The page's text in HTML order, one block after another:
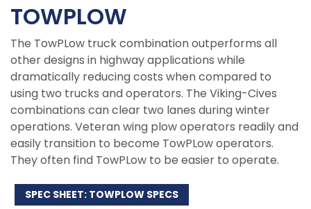
TOWPLOW
The TowPLow truck combination outperforms all
other designs in highway applications while
dramatically reducing costs when compared to
using two trucks and operators. The Viking-Cives
combinations can clear two lanes during winter
operations. Veteran wing plow operators readily and
easily transition to become TowPLow operators.
They often find TowPLow to be easier to operate.
SPEC SHEET: TOWPLOW SPECS